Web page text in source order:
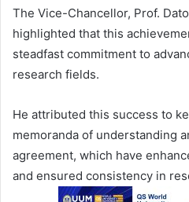
The Vice-Chancellor, Prof.
highlighted that this
steadfast commitment to
research fields.
He attributed this success to
memoranda of understanding
agreement, which have
and ensured consistency in